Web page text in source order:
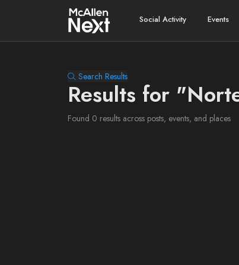
Social Activity Events
Search Results
Results for
Found 0 results across posts, events, and places